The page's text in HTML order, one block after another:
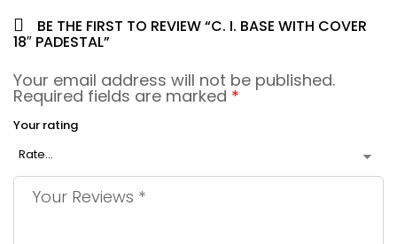
BE THE FIRST TO REVIEW “C. I. BASE WITH COVER
18″ PADESTAL”
Your email address will not be published.
Required fields are marked *
Your rating